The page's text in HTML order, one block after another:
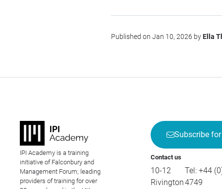
Published on Jan 10, 2026 byElla
IPI Academy is a training
initiative of Falconbury and
Management Forum; leading
providers of training for over
Subscribe
Contact us
10-12
Rivington
Tel: +44
4749